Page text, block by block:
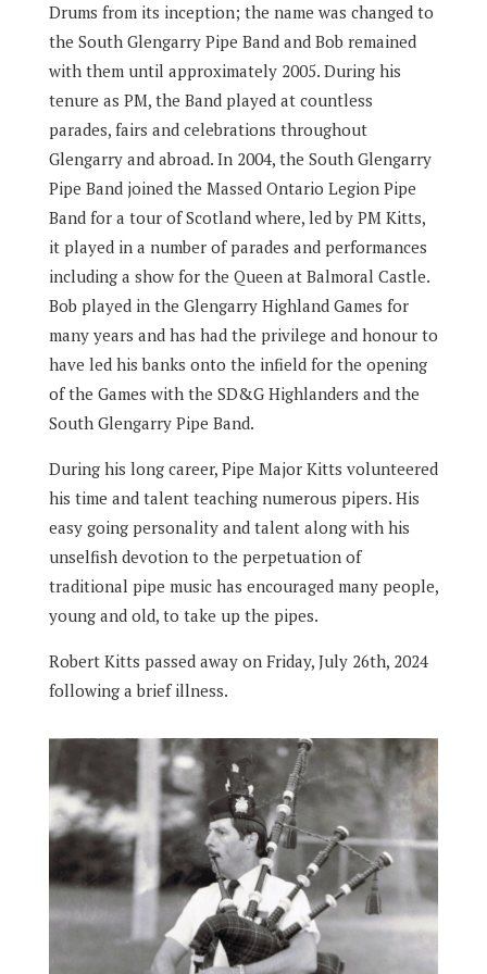
Drums from its inception; the name was changed to
the South Glengarry Pipe Band and Bob remained
with them until approximately 2005. During his
tenure as PM, the Band played at countless
parades, fairs and celebrations throughout
Glengarry and abroad. In 2004, the South Glengarry
Pipe Band joined the Massed Ontario Legion Pipe
Band for a tour of Scotland where, led by PM Kitts,
it played in a number of parades and performances
including a show for the Queen at Balmoral Castle.
Bob played in the Glengarry Highland Games for
many years and has had the privilege and honour to
have led his banks onto the infield for the opening
of the Games with the SD&G Highlanders and the
South Glengarry Pipe Band.
During his long career, Pipe Major Kitts volunteered
his time and talent teaching numerous pipers. His
easy going personality and talent along with his
unselfish devotion to the perpetuation of
traditional pipe music has encouraged many people,
young and old, to take up the pipes.
Robert Kitts passed away on Friday, July 26th, 2024
following a brief illness.